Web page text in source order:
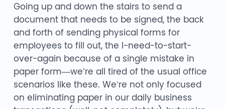
Going up and down the stairs to send a
document that needs to be signed, the back
and forth of sending physical forms for
employees to fill out, the I-need-to-start-
over-again because of a single mistake in
paper form—we’re all tired of the usual office
scenarios like these. We’re not only focused
on eliminating paper in our daily business